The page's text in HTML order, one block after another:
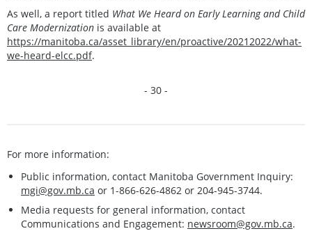
As well, a report titled What We Heard on Early Learning and Child
Care Modernization is available at
https://manitoba.ca/asset_library/en/proactive/20212022/what-
we-heard-elcc.pdf.
- 30 -
For more information:
Public information, contact Manitoba Government Inquiry:
mgi@gov.mb.ca or 1-866-626-4862 or 204-945-3744.
Media requests for general information, contact
Communications and Engagement: newsroom@gov.mb.ca.